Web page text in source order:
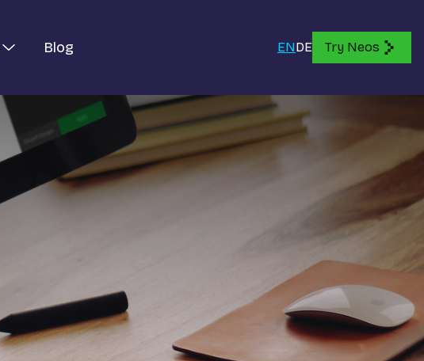
Blog ENDE Try Neos